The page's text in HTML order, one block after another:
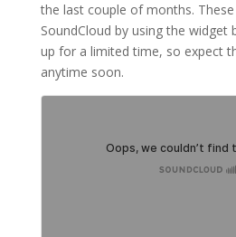
the last couple of months.
SoundCloud by using the widget
up for a limited time, so expect
anytime soon.